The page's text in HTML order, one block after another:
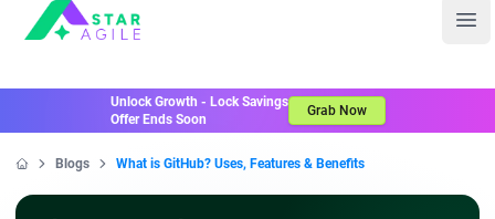
Staragile
Unlock Growth - Lock Savings
Offer Ends Soon
Grab Now
Blogs What is GitHub? Uses, Features & Benefits